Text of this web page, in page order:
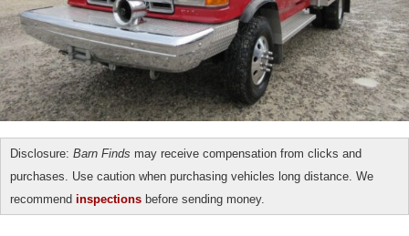
Disclosure: Barn Finds may receive compensation from clicks and
purchases. Use caution when purchasing vehicles long distance. We
recommend inspections before sending money.